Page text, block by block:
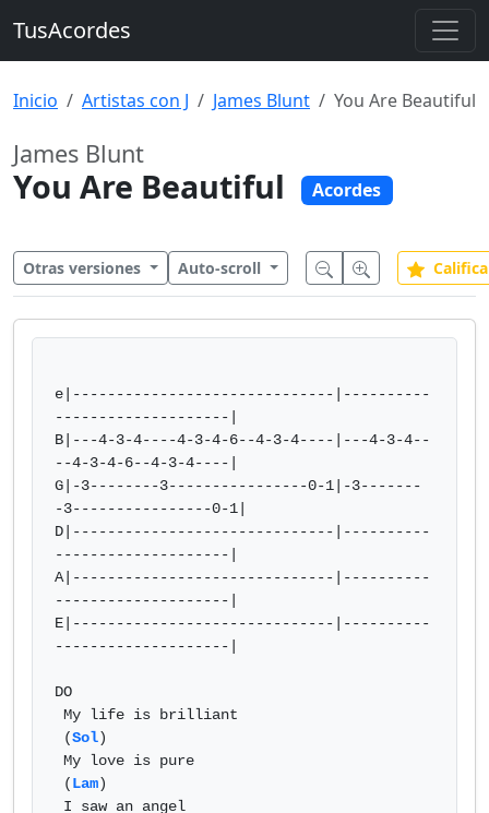
TusAcordes
Inicio Artistas con J James Blunt You Are Beautiful
James Blunt
You Are Beautiful Acordes
Otras versiones Auto-scroll
e|------------------------------|----------
--------------------|
B|---4-3-4----4-3-4-6--4-3-4----|---4-3-4--
--4-3-4-6--4-3-4----|
G|-3--------3----------------0-1|-3-------
-3----------------0-1|
D|------------------------------|----------
--------------------|
A|------------------------------|----------
--------------------|
E|------------------------------|----------
--------------------|
DO
(Sol)
(Lam)